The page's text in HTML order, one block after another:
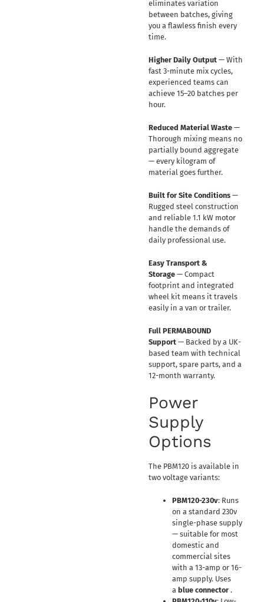
eliminates variation
between batches, giving
you a flawless finish every
time.
Higher Daily Output— With
fast 3-minute mix cycles,
experienced teams can
achieve 15–20 batches per
hour.
Reduced Material Waste—
Thorough mixing means no
partially bound aggregate
— every kilogram of
material goes further.
Built for Site Conditions—
Rugged steel construction
and reliable 1.1 kW motor
handle the demands of
daily professional use.
Easy Transport &
Storage— Compact
footprint and integrated
wheel kit means it travels
easily in a van or trailer.
Full PERMABOUND
Support— Backed by a UK-
based team with technical
support, spare parts, and a
12-month warranty.
Power
Supply
Options
The PBM120 is available in
two voltage variants:
PBM120-230v: Runs
on a standard 230v
single-phase supply
— suitable for most
domestic and
commercial sites
with a 13-amp or 16-
amp supply. Uses
a blue connector.